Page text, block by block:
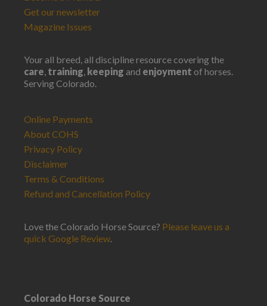
Get our newsletter
Magazine Issues
Your all breed, all discipline resource covering the
care, training, keeping and enjoyment of horses.
Serving Colorado.
Online Payments
About COHS
Privacy Policy
Disclaimer
Terms & Conditions
Refund and Cancellation Policy
Love the Colorado Horse Source? Please leave us a
quick Google Review.
Colorado Horse Source